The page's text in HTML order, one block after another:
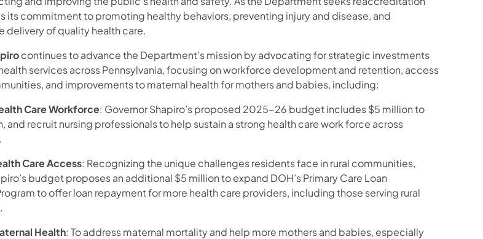
its commitment to promoting healthy behaviors, preventing injury and disease, and
delivery of quality health care.
continues to advance the Department’s mission by advocating for strategic investments
services across Pennsylvania, focusing on workforce development and retention, access
and improvements to maternal health for mothers and babies, including:
Care Workforce: Governor Shapiro’s proposed 2025-26 budget includes $5 million to
and recruit nursing professionals to help sustain a strong health care work force across
Care Access: Recognizing the unique challenges residents face in rural communities,
budget proposes an additional $5 million to expand DOH’s Primary Care Loan
to offer loan repayment for more health care providers, including those serving rural
Health: To address maternal mortality and help more mothers and babies, especially